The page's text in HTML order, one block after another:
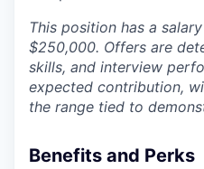
This position has a
$250,000. Offers are
skills, and interview
expected contribution,
the range tied to
Benefits and Perks